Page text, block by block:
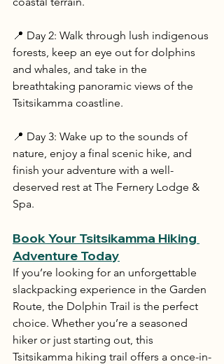
📍 Day 2: Walk through lush indigenous
forests, keep an eye out for dolphins
and whales, and take in the
breathtaking panoramic views of the
Tsitsikamma coastline.
📍 Day 3: Wake up to the sounds of
nature, enjoy a final scenic hike, and
finish your adventure with a well-
deserved rest at The Fernery Lodge &
Spa.
Book Your Tsitsikamma Hiking
Adventure Today
If you’re looking for an unforgettable
slackpacking experience in the Garden
Route, the Dolphin Trail is the perfect
choice. Whether you’re a seasoned
hiker or just starting out, this
Tsitsikamma hiking trail offers a once-in-